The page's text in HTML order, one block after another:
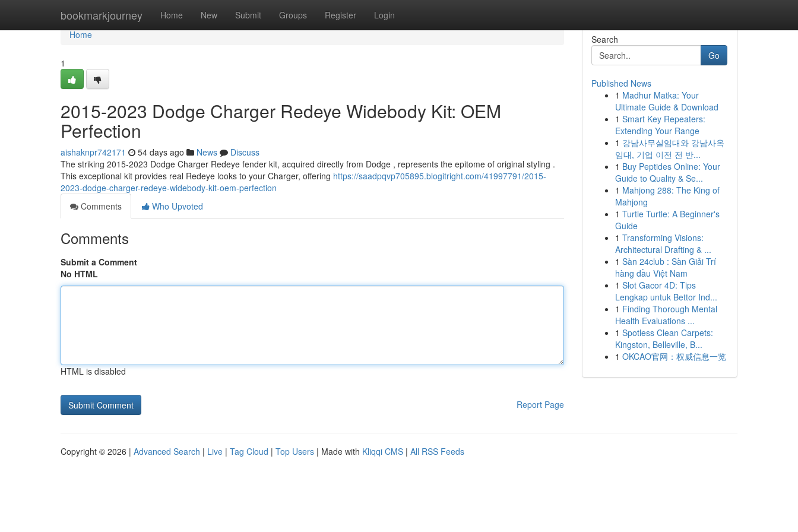
bookmarkjourney Home New Submit Groups Register Login
Home
Home
1
2015-2023 Dodge Charger Redeye Widebody Kit: OEM
Perfection
aishaknpr742171 54 days ago News
Discuss
The striking 2015-2023 Dodge Charger Redeye fender kit, acquired directly from Dodge , represents the epitome of original styling .
This exceptional kit provides real Redeye looks to your Charger, offering https://saadpqvp705895.blogitright.com/41997791/2015-
2023-dodge-charger-redeye-widebody-kit-oem-perfection
Comments
Who Upvoted
Comments
Submit a Comment
No HTML
HTML is disabled
Report Page
Search
Go
Published News
1 Madhur Matka: Your
Ultimate Guide & Download
1 Smart Key Repeaters:
Extending Your Range
1 강남사무실임대와 강남사옥
임대, 기업 이전 전 반...
1 Buy Peptides Online: Your
Guide to Quality & Se...
1 Mahjong 288: The King of
Mahjong
1 Turtle Turtle: A Beginner's
Guide
1 Transforming Visions:
Architectural Drafting & ...
1 Sàn 24club : Sàn Giải Trí
hàng đầu Việt Nam
1 Slot Gacor 4D: Tips
Lengkap untuk Bettor Ind...
1 Finding Thorough Mental
Health Evaluations ...
1 Spotless Clean Carpets:
Kingston, Belleville, B...
1 OKCAO官网：权威信息一览
Copyright © 2026 | Advanced Search | Live | Tag Cloud | Top Users | Made with Kliqqi CMS | All RSS Feeds